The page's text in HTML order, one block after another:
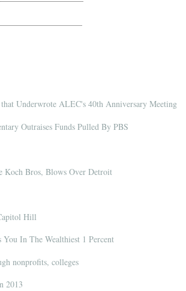
Underwrote ALEC's 40th Anniversary Meeting
Outraises Funds Pulled By PBS
Koch Bros, Blows Over Detroit
Hill
In The Wealthiest 1 Percent
nonprofits, colleges
2013